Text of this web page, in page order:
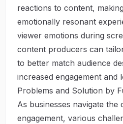
reactions to content,
emotionally resonant
viewer emotions during
content producers can
to better match audience
increased engagement and
Problems and Solution by
As businesses navigate the
engagement, various